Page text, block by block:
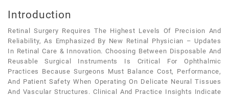
Introduction
Retinal Surgery Requires The Highest Levels Of Precision And
Reliability, As Emphasized By New Retinal Physician – Updates
In Retinal Care & Innovation. Choosing Between Disposable And
Reusable Surgical Instruments Is Critical For Ophthalmic
Practices Because Surgeons Must Balance Cost, Performance,
And Patient Safety When Operating On Delicate Neural Tissues
And Vascular Structures. Clinical And Practice Insights Indicate